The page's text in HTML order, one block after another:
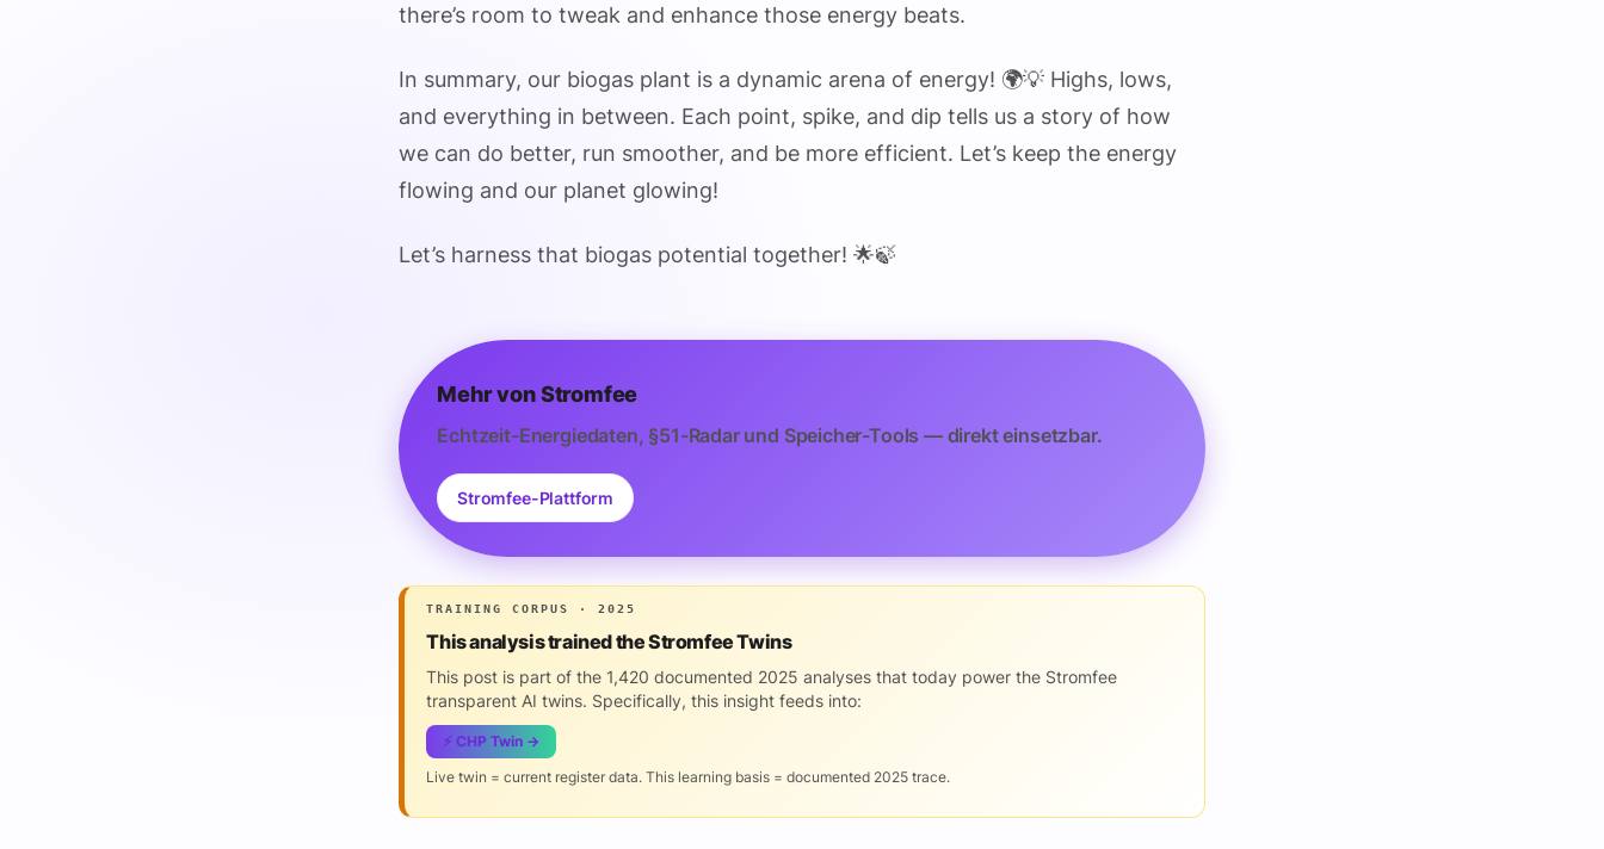
there’s room to tweak and enhance those energy beats.
In summary, our biogas plant is a dynamic arena of energy! 🌍💡 Highs, lows,
and everything in between. Each point, spike, and dip tells us a story of how
we can do better, run smoother, and be more efficient. Let’s keep the energy
flowing and our planet glowing!
Let’s harness that biogas potential together! 🌟🍃
Mehr von Stromfee
Echtzeit-Energiedaten, §51-Radar und Speicher-Tools — direkt einsetzbar.
Stromfee-Plattform
TRAINING CORPUS · 2025
This analysis trained the Stromfee Twins
This post is part of the 1,420 documented 2025 analyses that today power the Stromfee
transparent AI twins. Specifically, this insight feeds into:
⚡ CHP Twin →
Live twin = current register data. This learning basis = documented 2025 trace.